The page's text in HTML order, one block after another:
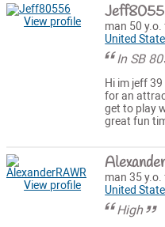
View profile man 50
United
In SB
Hi im jeff
for an
get to play
great fun
View profile
man 35
United
High